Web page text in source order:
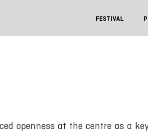
FESTIVAL
openness at the centre as a